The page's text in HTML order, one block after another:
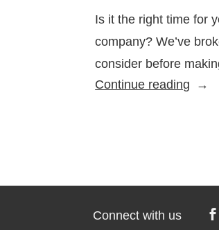
Is it the right time for
company? We’ve
consider before
Continue reading What
Connect with us